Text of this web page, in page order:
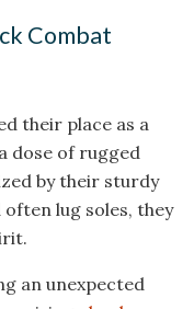
Combat
their place as a
dose of rugged
by their sturdy
lug soles, they
an unexpected